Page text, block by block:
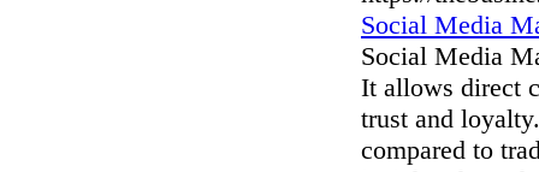
Social Media
Social Media
It allows direct
trust and
compared to